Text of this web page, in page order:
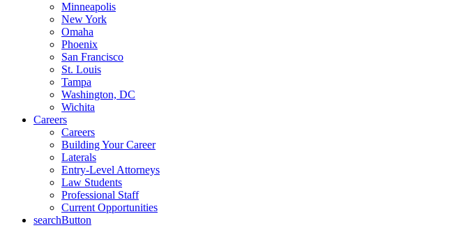
Minneapolis
New York
Omaha
Phoenix
San Francisco
St. Louis
Tampa
Washington, DC
Wichita
Careers
Careers
Building Your Career
Laterals
Entry-Level Attorneys
Law Students
Professional Staff
Current Opportunities
searchButton